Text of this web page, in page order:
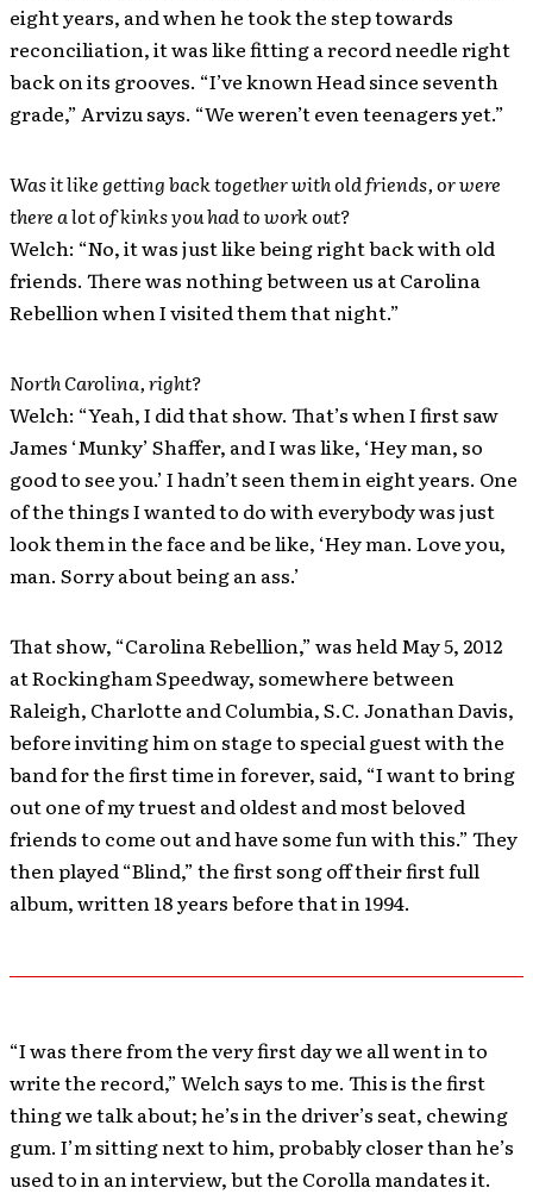
eight years, and when he took the step towards
reconciliation, it was like fitting a record needle right
back on its grooves. “I’ve known Head since seventh
grade,” Arvizu says. “We weren’t even teenagers yet.”
Was it like getting back together with old friends, or were
there a lot of kinks you had to work out?
Welch: “No, it was just like being right back with old
friends. There was nothing between us at Carolina
Rebellion when I visited them that night.”
North Carolina, right?
Welch: “Yeah, I did that show. That’s when I first saw
James ‘Munky’ Shaffer, and I was like, ‘Hey man, so
good to see you.’ I hadn’t seen them in eight years. One
of the things I wanted to do with everybody was just
look them in the face and be like, ‘Hey man. Love you,
man. Sorry about being an ass.’
That show, “Carolina Rebellion,” was held May 5, 2012
at Rockingham Speedway, somewhere between
Raleigh, Charlotte and Columbia, S.C. Jonathan Davis,
before inviting him on stage to special guest with the
band for the first time in forever, said, “I want to bring
out one of my truest and oldest and most beloved
friends to come out and have some fun with this.” They
then played “Blind,” the first song off their first full
album, written 18 years before that in 1994.
“I was there from the very first day we all went in to
write the record,” Welch says to me. This is the first
thing we talk about; he’s in the driver’s seat, chewing
gum. I’m sitting next to him, probably closer than he’s
used to in an interview, but the Corolla mandates it.